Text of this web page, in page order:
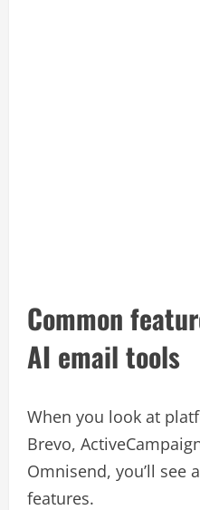
Common
AI email tools
When you look at
Brevo,
Omnisend, you’ll see
features.​